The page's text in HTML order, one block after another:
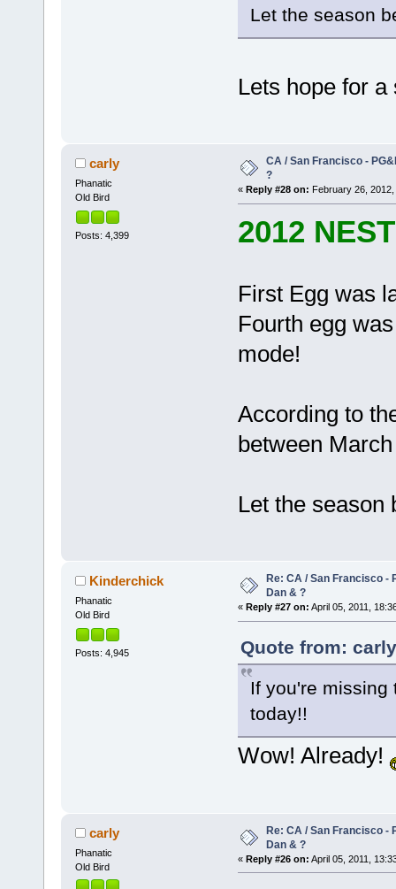
Let the season
Lets hope for
carly
Phanatic
Old Bird
Posts: 4,399
CA / San Francisco -
?
« Reply #28 on: February 26,
2012
First Egg was
Fourth egg
mode!
According to
between
Let the
Kinderchick
Phanatic
Old Bird
Posts: 4,945
Re: CA / San Francisco -
Dan & ?
« Reply #27 on: April 05, 2011,
Quote from:
If you're missing
today!!
Wow! Already!
carly
Phanatic
Old Bird
Re: CA / San Francisco -
Dan & ?
« Reply #26 on: April 05, 2011,